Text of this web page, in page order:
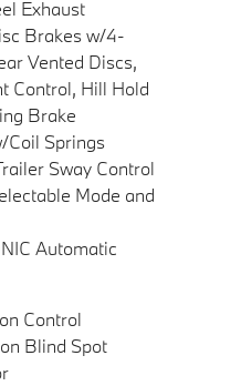
Exhaust
Brakes w/4-
Vented Discs,
Control, Hill Hold
Brake
Coil Springs
Sway Control
Mode and
Automatic
Control
Blind Spot